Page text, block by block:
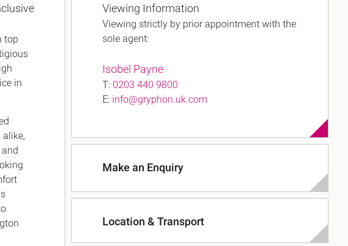
top
in
Viewing Information
Viewing strictly by prior appointment with the
sole agent:
Isobel Payne
T: 0203 440 9800
E: info@gryphon.uk.com
Make an Enquiry
Location & Transport